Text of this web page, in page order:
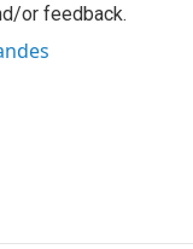
or feedback.